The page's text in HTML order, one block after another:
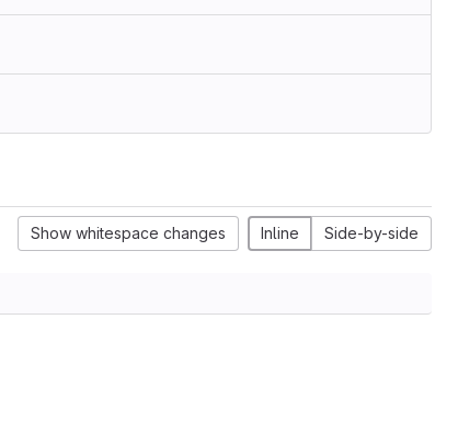
Show whitespace changes Inline Side-by-side